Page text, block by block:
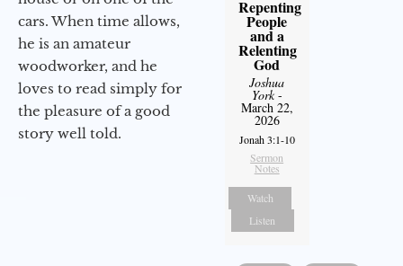
cars. When time allows,
he is an amateur
woodworker, and he
loves to read simply for
the pleasure of a good
story well told.
Repenting
People
and a
Relenting
God
Joshua
York-
March 22,
2026
Jonah 3:1-10
Sermon
Notes
Watch
Listen